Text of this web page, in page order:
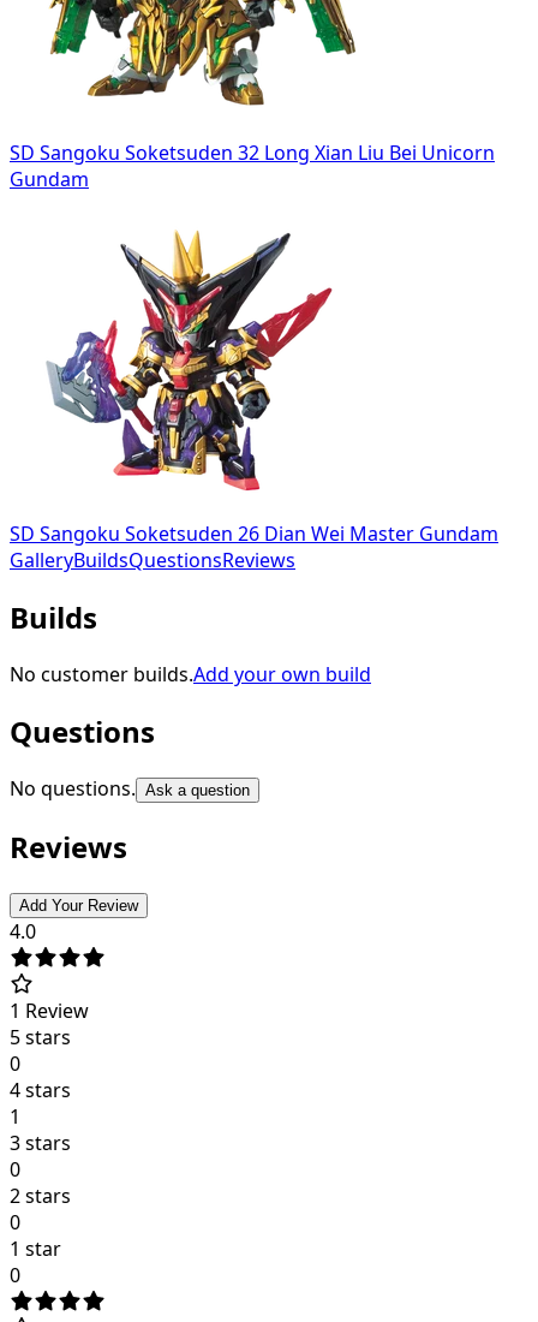
SD Sangoku Soketsuden 32 Long Xian Liu Bei Unicorn
Gundam
SD Sangoku Soketsuden 26 Dian Wei Master Gundam
GalleryBuildsQuestionsReviews
Builds
No customer builds.Add your own build
Questions
No questions. Ask a question
Reviews
Add Your Review
4.0
1 Review
5 stars
0
4 stars
1
3 stars
0
2 stars
0
1 star
0